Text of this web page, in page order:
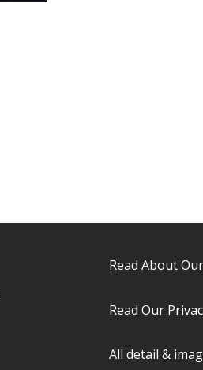
Read About
Read Our
All detail &